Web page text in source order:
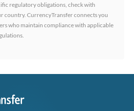
regulatory obligations, check with
country. CurrencyTransfer connects you
who maintain compliance with applicable